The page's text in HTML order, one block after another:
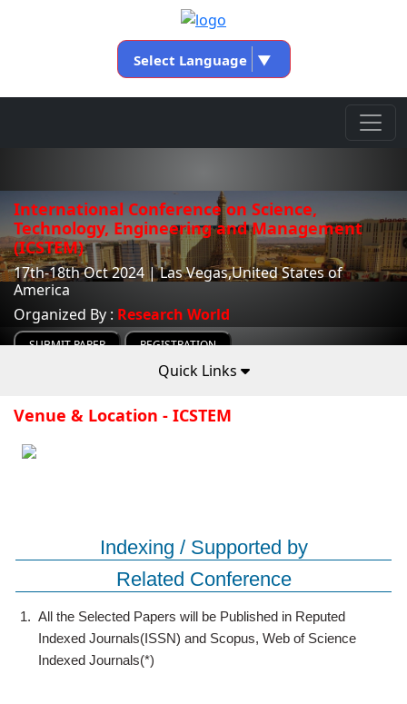
Select Language ▼
International Conference on Science,
Technology, Engineering and Management
(ICSTEM)
17th-18th Oct 2024 | Las Vegas,United States of
America
Organized By : Research World
SUBMIT PAPER REGISTRATION
Quick Links
Venue & Location - ICSTEM
Indexing / Supported by
Related Conference
1. All the Selected Papers will be Published in Reputed
Indexed Journals(ISSN) and Scopus, Web of Science
Indexed Journals(*)